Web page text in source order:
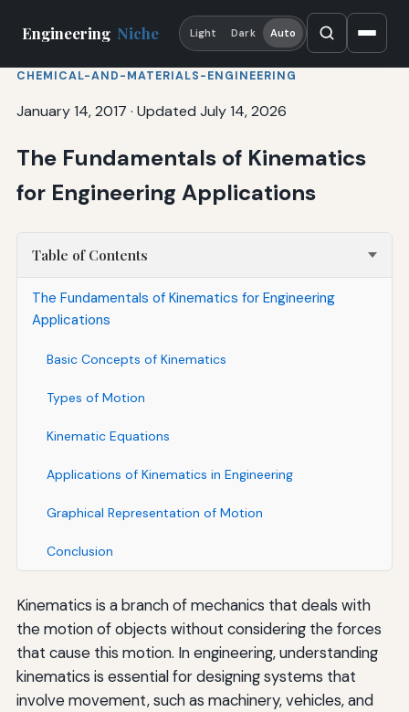
Engineering Niche Light Dark Auto
CHEMICAL-AND-MATERIALS-ENGINEERING
January 14, 2017 · Updated July 14, 2026
The Fundamentals of Kinematics
for Engineering Applications
Table of Contents
The Fundamentals of Kinematics for Engineering
Applications
Basic Concepts of Kinematics
Types of Motion
Kinematic Equations
Applications of Kinematics in Engineering
Graphical Representation of Motion
Conclusion
Kinematics is a branch of mechanics that deals with
the motion of objects without considering the forces
that cause this motion. In engineering, understanding
kinematics is essential for designing systems that
involve movement, such as machinery, vehicles, and